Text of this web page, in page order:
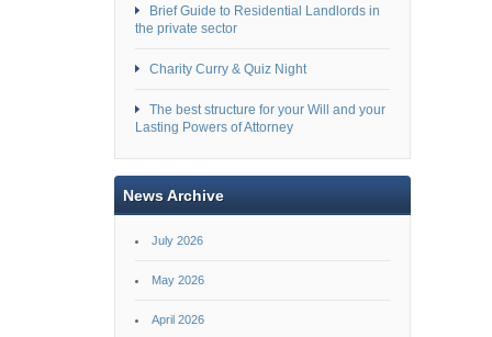
Brief Guide to Residential Landlords in
the private sector
Charity Curry & Quiz Night
The best structure for your Will and your
Lasting Powers of Attorney
News Archive
July 2026
May 2026
April 2026